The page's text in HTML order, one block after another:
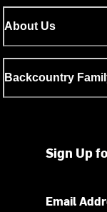
About Us
Backcountry
Sign Up
Email